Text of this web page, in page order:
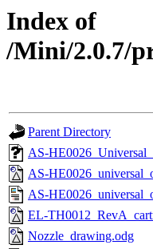
Index of
/Mini/2.0.7/
Parent Directory
AS-
AS-
AS-
EL-
Nozzle_drawing.odg